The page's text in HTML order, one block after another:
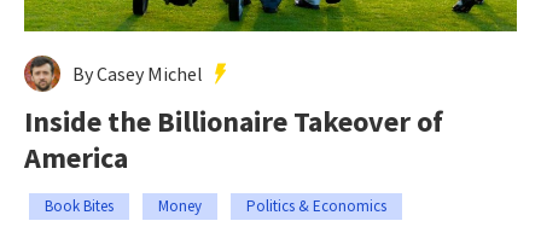
By Casey Michel
Inside the Billionaire Takeover of
America
Book Bites Money Politics & Economics